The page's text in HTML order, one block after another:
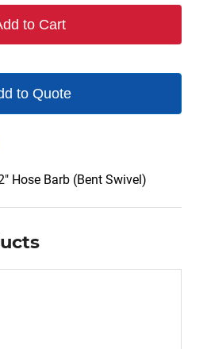
to Cart
to Quote
Hose Barb (Bent Swivel)